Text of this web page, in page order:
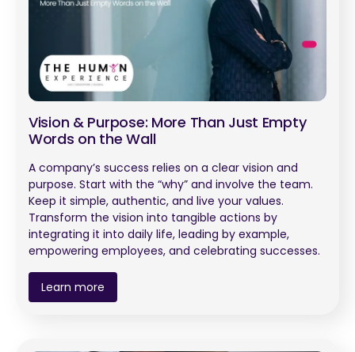
Vision & Purpose: More Than Just Empty
Words on the Wall
A company’s success relies on a clear vision and
purpose. Start with the “why” and involve the team.
Keep it simple, authentic, and live your values.
Transform the vision into tangible actions by
integrating it into daily life, leading by example,
empowering employees, and celebrating successes.
Learn more